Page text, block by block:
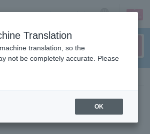
sign up login
Translation
translation, so the
not be completely accurate. Please
OK